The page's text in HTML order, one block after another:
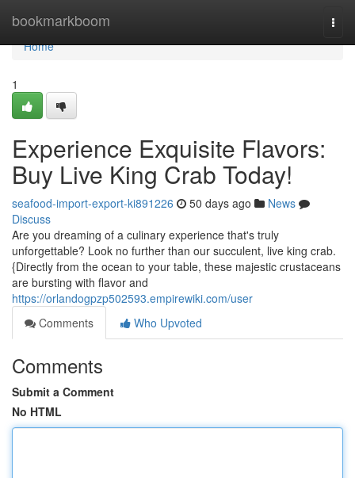
bookmarkboom
Home
Home
1
Experience Exquisite Flavors:
Buy Live King Crab Today!
seafood-import-export-ki891226 50 days ago
News
Discuss
Are you dreaming of a culinary experience that's truly
unforgettable? Look no further than our succulent, live king crab.
{Directly from the ocean to your table, these majestic crustaceans
are bursting with flavor and
https://orlandogpzp502593.empirewiki.com/user
Comments
Who Upvoted
Comments
Submit a Comment
No HTML